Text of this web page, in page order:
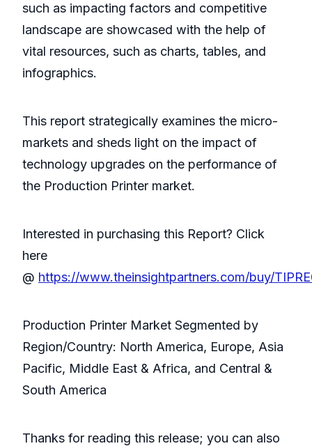
such as impacting factors and competitive
landscape are showcased with the help of
vital resources, such as charts, tables, and
infographics.
This report strategically examines the micro-
markets and sheds light on the impact of
technology upgrades on the performance of
the Production Printer market.
Interested in purchasing this Report? Click
here
@ https://www.theinsightpartners.com/buy/
Production Printer Market Segmented by
Region/Country: North America, Europe, Asia
Pacific, Middle East & Africa, and Central &
South America
Thanks for reading this release; you can also